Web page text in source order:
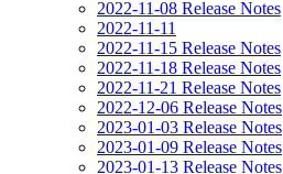
2022-11-08 Release Notes
2022-11-11
2022-11-15 Release Notes
2022-11-18 Release Notes
2022-11-21 Release Notes
2022-12-06 Release Notes
2023-01-03 Release Notes
2023-01-09 Release Notes
2023-01-13 Release Notes